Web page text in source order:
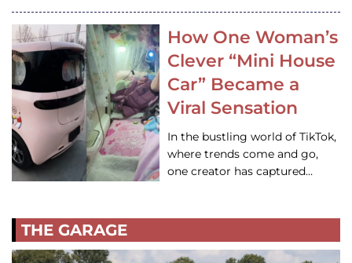
How One Woman’s
Clever “Mini House
Car” Became a
Viral Sensation
In the bustling world of TikTok,
where trends come and go,
one creator has captured…
THE GARAGE